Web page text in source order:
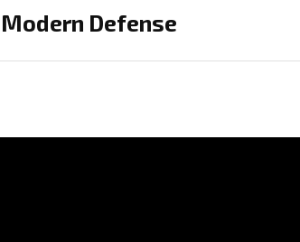
Defense